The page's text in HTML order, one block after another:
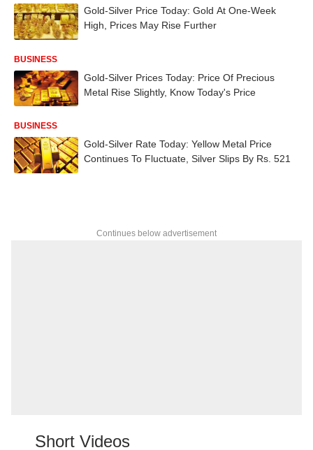
Gold-Silver Price Today: Gold At One-Week
High, Prices May Rise Further
BUSINESS
Gold-Silver Prices Today: Price Of Precious
Metal Rise Slightly, Know Today's Price
BUSINESS
Gold-Silver Rate Today: Yellow Metal Price
Continues To Fluctuate, Silver Slips By Rs. 521
Continues below advertisement
Short Videos